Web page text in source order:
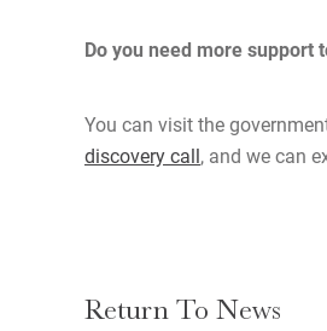
Do you need more support
You can visit the
discovery call, and we can
Return To News